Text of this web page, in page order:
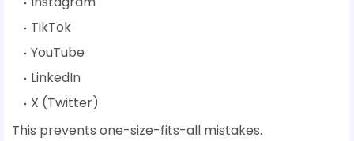
TikTok
YouTube
LinkedIn
X (Twitter)
This prevents one-size-fits-all mistakes.